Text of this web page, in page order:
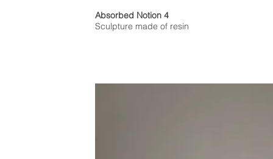
Absorbed Notion 4
Sculpture made of resin